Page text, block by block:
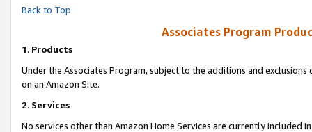
Back to Top
Associates Program
1. Products
Under the Associates Program, subject to the additions and
on an Amazon Site.
2. Services
No services other than Amazon Home Services are currently included